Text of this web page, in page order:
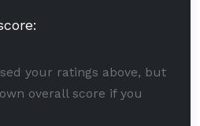
your ratings above, but
overall score if you